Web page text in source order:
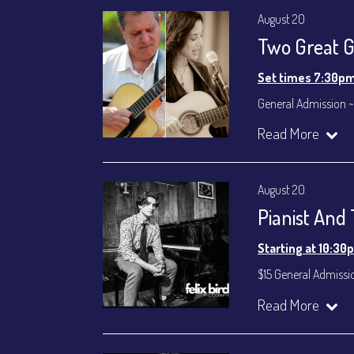
August 20
Two Great
Set times
General Admission
VIP Dinner & Show
All-In Price at
Join our YouTube
Read More
August 20
Pianist And
Starting at
$15 General
Join our YouTube
Read More